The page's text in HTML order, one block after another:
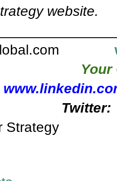
website.
Your
Twitter:
Strategy